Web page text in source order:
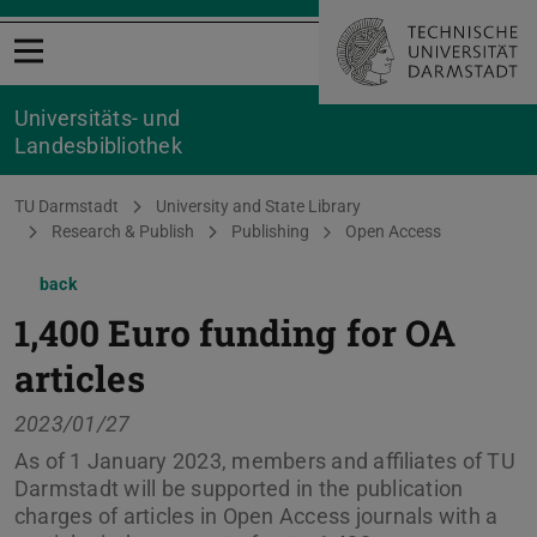
Open menu
Universitäts- und
Landesbibliothek
You are here:
TU Darmstadt
University and State Library
Research & Publish
Publishing Open Access
back
1,400 Euro funding for OA
articles
2023/01/27
As of 1 January 2023, members and affiliates of TU
Darmstadt will be supported in the publication
charges of articles in Open Access journals with a